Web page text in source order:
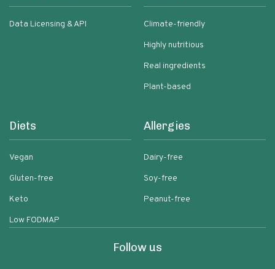
Data Licensing & API
Climate-friendly
Highly nutritious
Real ingredients
Plant-based
Diets
Vegan
Gluten-free
Keto
Low FODMAP
Allergies
Dairy-free
Soy-free
Peanut-free
Follow us